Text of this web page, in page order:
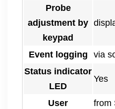
Probe
adjustment by
keypad
Event logging
via
Status indicator
LED
Yes
User
from